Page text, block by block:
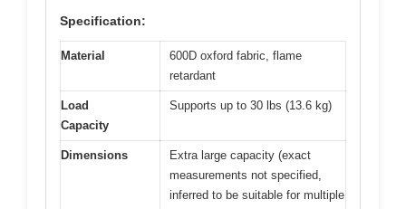
Specification:
Material
600D oxford fabric, flame
retardant
Load
Capacity
Supports up to 30 lbs (13.6 kg)
Dimensions
Extra large capacity (exact
measurements not specified,
inferred to be suitable for multiple